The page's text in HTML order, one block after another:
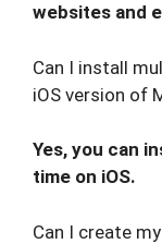
websites and
Can I install
iOS version of
Yes, you can
time on iOS.
Can I create